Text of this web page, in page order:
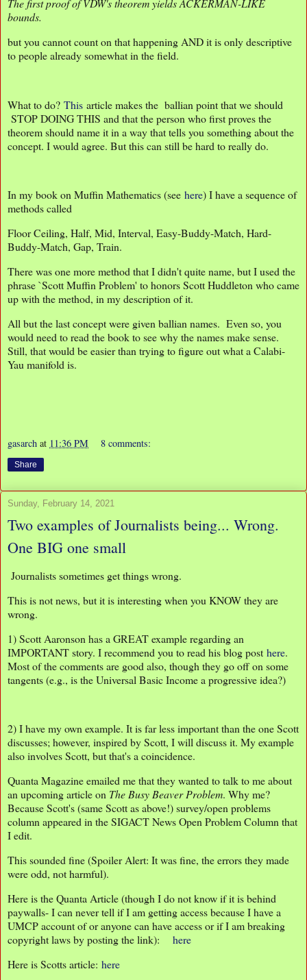
The first proof of VDW's theorem yields ACKERMAN-LIKE
bounds.
but you cannot count on that happening AND it is only descriptive
to people already somewhat in the field.
What to do? This article makes the ballian point that we should
STOP DOING THIS and that the person who first proves the
theorem should name it in a way that tells you something about the
concept. I would agree. But this can still be hard to really do.
In my book on Muffin Mathematics (see here) I have a sequence of
methods called
Floor Ceiling, Half, Mid, Interval, Easy-Buddy-Match, Hard-
Buddy-Match, Gap, Train.
There was one more method that I didn't quite name, but I used the
phrase `Scott Muffin Problem' to honors Scott Huddleton who came
up with the method, in my description of it.
All but the last concept were given ballian names. Even so, you
would need to read the book to see why the names make sense.
Still, that would be easier than trying to figure out what a Calabi-
Yau manifold is.
gasarch at 11:36 PM 8 comments:
Share
Sunday, February 14, 2021
Two examples of Journalists being... Wrong.
One BIG one small
Journalists sometimes get things wrong.
This is not news, but it is interesting when you KNOW they are
wrong.
1) Scott Aaronson has a GREAT example regarding an
IMPORTANT story. I recommend you to read his blog post here.
Most of the comments are good also, though they go off on some
tangents (e.g., is the Universal Basic Income a progressive idea?)
2) I have my own example. It is far less important than the one Scott
discusses; however, inspired by Scott, I will discuss it. My example
also involves Scott, but that's a coincidence.
Quanta Magazine emailed me that they wanted to talk to me about
an upcoming article on The Busy Beaver Problem. Why me?
Because Scott's (same Scott as above!) survey/open problems
column appeared in the SIGACT News Open Problem Column that
I edit.
This sounded fine (Spoiler Alert: It was fine, the errors they made
were odd, not harmful).
Here is the Quanta Article (though I do not know if it is behind
paywalls- I can never tell if I am getting access because I have a
UMCP account of or anyone can have access or if I am breaking
copyright laws by posting the link): here
Here is Scotts article: here